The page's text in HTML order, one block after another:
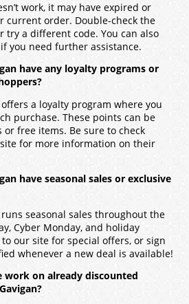
work, it may have expired or
current order. Double-check the
try a different code. You can also
you need further assistance.
have any loyalty programs or
a loyalty program where you
purchase. These points can be
free items. Be sure to check
for more information on their
have seasonal sales or exclusive
seasonal sales throughout the
Cyber Monday, and holiday
our site for special offers, or sign
whenever a new deal is available!
work on already discounted